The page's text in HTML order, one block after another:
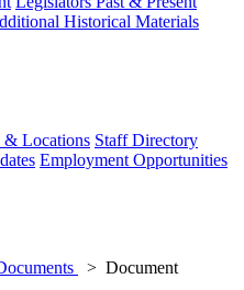
Historical Materials
& Locations Staff Directory
Employment Opportunities
Document